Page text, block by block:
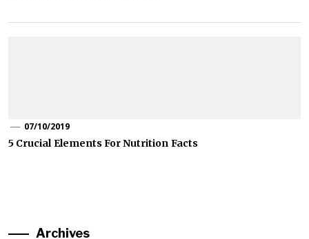
07/10/2019
5 Crucial Elements For Nutrition Facts
Archives